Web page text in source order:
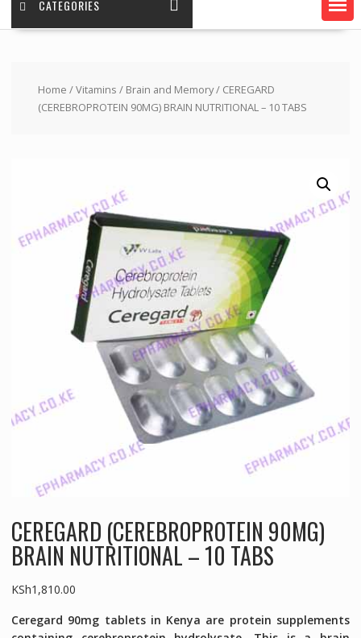
CATEGORIES
Home /Vitamins / Brain and Memory/ CEREGARD
(CEREBROPROTEIN 90MG) BRAIN NUTRITIONAL – 10 TABS
CEREGARD (CEREBROPROTEIN 90MG)
BRAIN NUTRITIONAL – 10 TABS
KSh1,810.00
Ceregard 90mg tablets in Kenya are protein supplements